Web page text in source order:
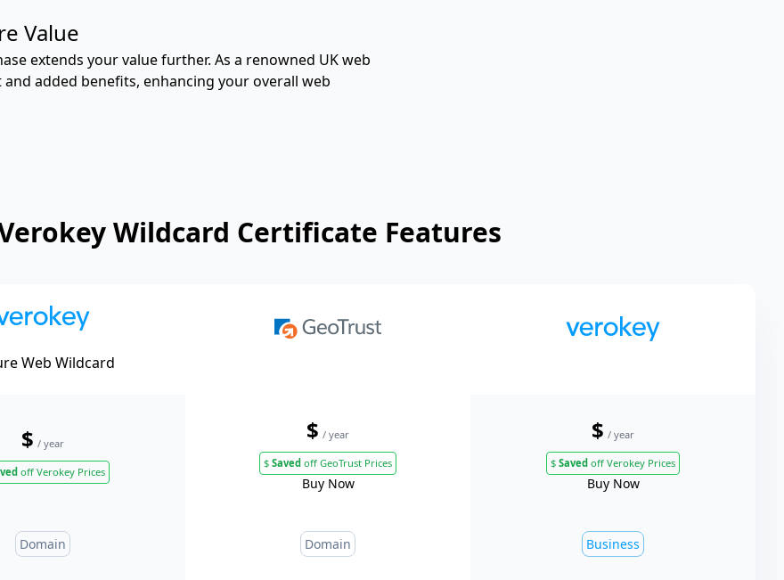
Value
extends your value further. As a renowned UK web
added benefits, enhancing your overall web
Wildcard Certificate Features
Web Wildcard
$ / year
off Verokey Prices
$ / year
$ Saved off GeoTrust Prices
Buy Now
$ / year
$ Saved off Verokey Prices
Buy Now
Domain Domain Business